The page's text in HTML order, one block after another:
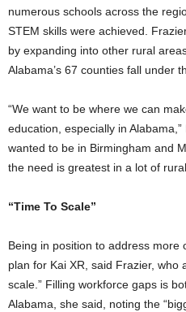
numerous schools across the
STEM skills were achieved.
by expanding into other rural
Alabama’s 67 counties fall under
“We want to be where we can
education, especially in
wanted to be in Birmingham and
the need is greatest in a lot of
“Time To Scale”
Being in position to address more
plan for Kai XR, said Frazier, who
scale.” Filling workforce gaps is
Alabama, she said, noting the